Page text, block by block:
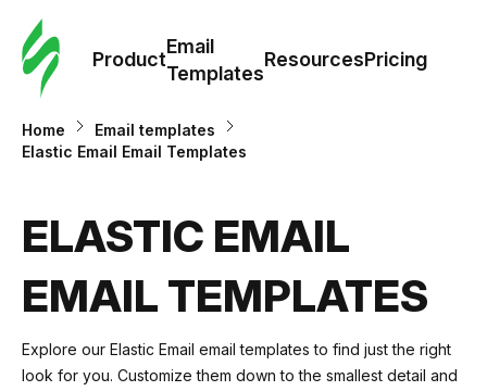
Product
Email
Templates
ResourcesPricing
Home
Email templates
Elastic Email Email Templates
ELASTIC EMAIL
EMAIL TEMPLATES
Explore our Elastic Email email templates to find just the right
look for you. Customize them down to the smallest detail and